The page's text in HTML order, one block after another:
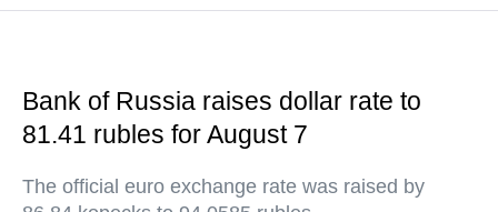
Bank of Russia raises dollar rate to
81.41 rubles for August 7
The official euro exchange rate was raised by